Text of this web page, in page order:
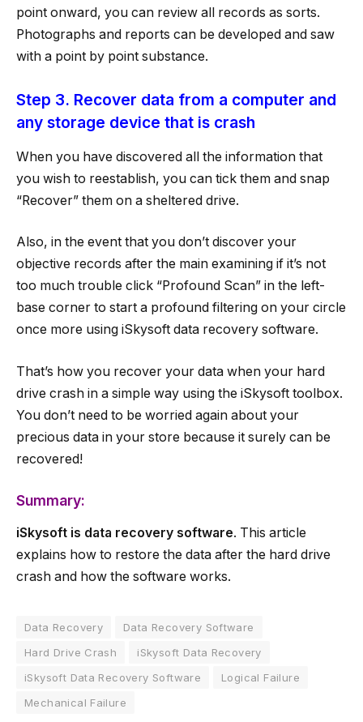
point onward, you can review all records as sorts.
Photographs and reports can be developed and saw
with a point by point substance.
Step 3. Recover data from a computer and
any storage device that is crash
When you have discovered all the information that
you wish to reestablish, you can tick them and snap
“Recover” them on a sheltered drive.
Also, in the event that you don’t discover your
objective records after the main examining if it’s not
too much trouble click “Profound Scan” in the left-
base corner to start a profound filtering on your circle
once more using iSkysoft data recovery software.
That’s how you recover your data when your hard
drive crash in a simple way using the iSkysoft toolbox.
You don’t need to be worried again about your
precious data in your store because it surely can be
recovered!
Summary:
iSkysoft is data recovery software. This article
explains how to restore the data after the hard drive
crash and how the software works.
Data Recovery
Data Recovery Software
Hard Drive Crash
iSkysoft Data Recovery
iSkysoft Data Recovery Software
Logical Failure
Mechanical Failure